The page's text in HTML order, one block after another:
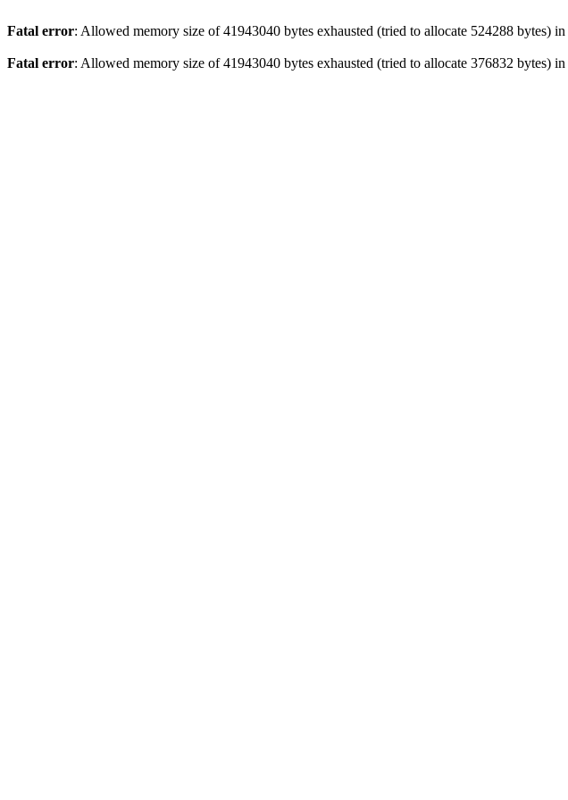
Fatal error: Allowed memory size of 41943040 bytes exhausted (tried to allocate 524288 bytes) in
Fatal error: Allowed memory size of 41943040 bytes exhausted (tried to allocate 376832 bytes) in